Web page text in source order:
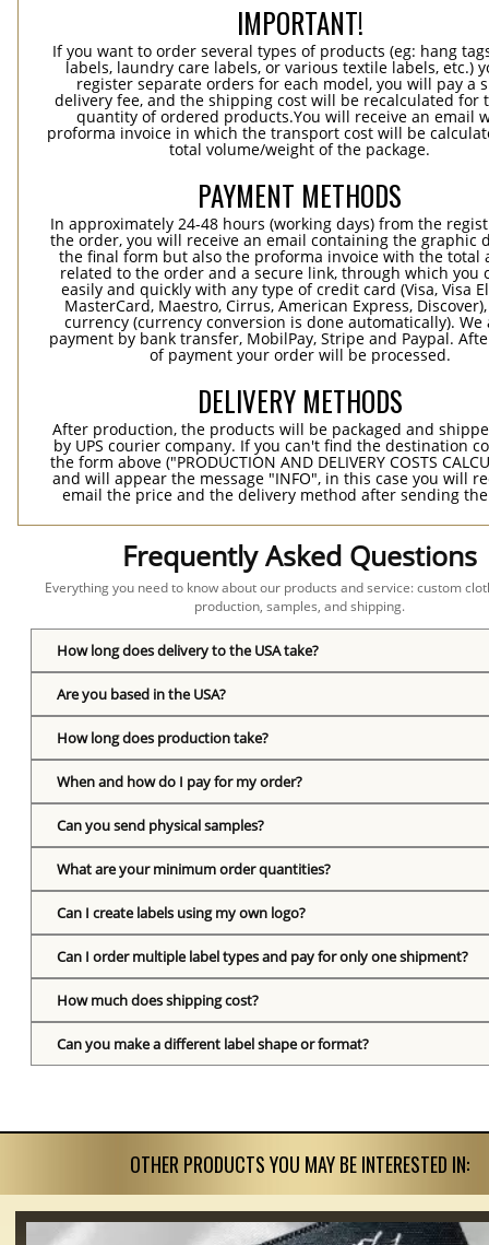
IMPORTANT!
If you want to order several types of products (eg: hang
labels, laundry care labels, or various textile labels, etc.)
register separate orders for each model, you will pay a
delivery fee, and the shipping cost will be recalculated for
quantity of ordered products.You will receive an email
proforma invoice in which the transport cost will be
total volume/weight of the package.
PAYMENT METHODS
In approximately 24-48 hours (working days) from the
the order, you will receive an email containing the graphic
the final form but also the proforma invoice with the total
related to the order and a secure link, through which you
easily and quickly with any type of credit card (Visa, Visa
MasterCard, Maestro, Cirrus, American Express,
currency (currency conversion is done automatically). We
payment by bank transfer, MobilPay, Stripe and Paypal.
of payment your order will be processed.
DELIVERY METHODS
After production, the products will be packaged and
by UPS courier company. If you can't find the destination
the form above ("PRODUCTION AND DELIVERY COSTS
and will appear the message "INFO", in this case you will
email the price and the delivery method after sending
Frequently Asked Questions
Everything you need to know about our products and service: custom
production, samples, and shipping.
How long does delivery to the USA take?
Are you based in the USA?
How long does production take?
When and how do I pay for my order?
Can you send physical samples?
What are your minimum order quantities?
Can I create labels using my own logo?
Can I order multiple label types and pay for only one shipment?
How much does shipping cost?
Can you make a different label shape or format?
OTHER PRODUCTS YOU MAY BE INTERESTED IN: